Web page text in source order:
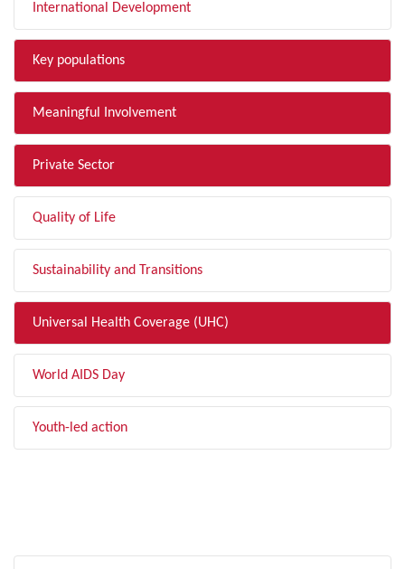
International Development
Key populations
Meaningful Involvement
Private Sector
Quality of Life
Sustainability and Transitions
Universal Health Coverage (UHC)
World AIDS Day
Youth-led action